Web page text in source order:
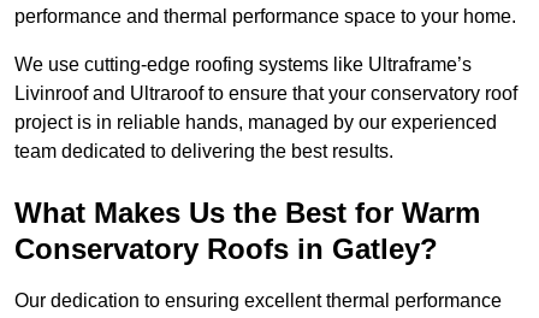
performance and thermal performance space to your home.
We use cutting-edge roofing systems like Ultraframe’s
Livinroof and Ultraroof to ensure that your conservatory roof
project is in reliable hands, managed by our experienced
team dedicated to delivering the best results.
What Makes Us the Best for Warm
Conservatory Roofs in Gatley?
Our dedication to ensuring excellent thermal performance